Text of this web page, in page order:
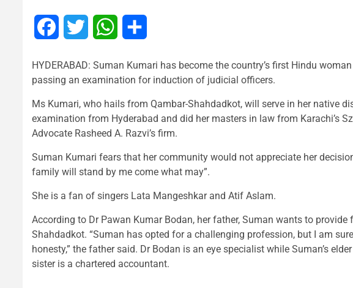
FacebookTwitter WhatsApp
HYDERABAD: Suman Kumari has become the country’s first Hindu
passing an examination for induction of judicial officers.
Ms Kumari, who hails from Qambar-Shahdadkot, will serve in her native
examination from Hyderabad and did her masters in law from Karachi’s
Advocate Rasheed A. Razvi’s firm.
Suman Kumari fears that her community would not appreciate her
family will stand by me come what may”.
She is a fan of singers Lata Mangeshkar and Atif Aslam.
According to Dr Pawan Kumar Bodan, her father, Suman wants to
Shahdadkot. “Suman has opted for a challenging profession, but I am
honesty,” the father said. Dr Bodan is an eye specialist while Suman’s
sister is a chartered accountant.